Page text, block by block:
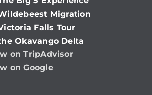
Migration
Falls Tour
Okavango Delta
on TripAdvisor
on Google